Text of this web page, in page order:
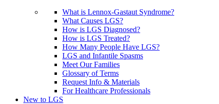
What is Lennox-Gastaut Syndrome?
What Causes LGS?
How is LGS Diagnosed?
How is LGS Treated?
How Many People Have LGS?
LGS and Infantile Spasms
Meet Our Families
Glossary of Terms
Request Info & Materials
For Healthcare Professionals
New to LGS